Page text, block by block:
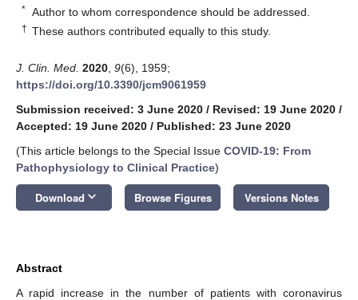
* Author to whom correspondence should be addressed.
† These authors contributed equally to this study.
J. Clin. Med. 2020 9(6), 1959;
https://doi.org/10.3390/jcm9061959
Submission received: 3 June 2020 / Revised: 19 June 2020 /
Accepted: 19 June 2020 / Published: 23 June 2020
(This article belongs to the Special Issue COVID-19: From
Pathophysiology to Clinical Practice)
Download keyboard_arrow_down Browse Figures Versions Notes
Abstract
A rapid increase in the number of patients with coronavirus